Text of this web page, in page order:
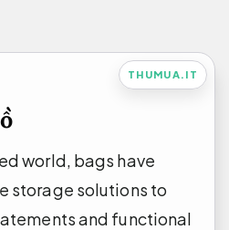
THUMUA.IT
world, bags have
storage solutions to
and functional